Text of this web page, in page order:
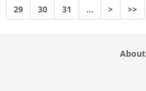
29
30 31 … > >>
About